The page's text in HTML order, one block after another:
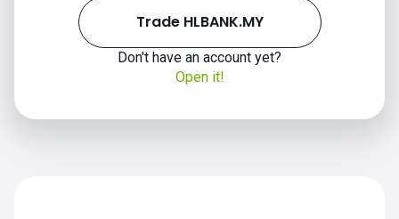
Trade HLBANK.MY
Don't have an account yet?
Open it!